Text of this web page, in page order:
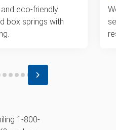
eco-friendly
box springs with